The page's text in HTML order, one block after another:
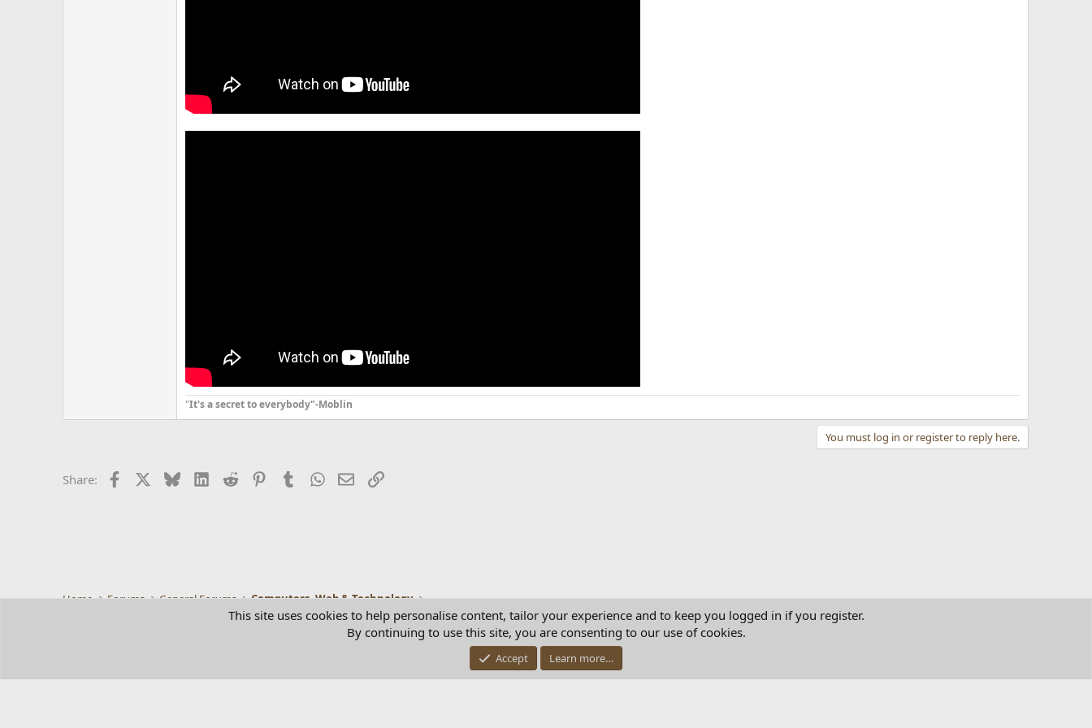
"It's a secret to everybody"-Moblin
You must log in or register to reply here.
Share: Facebook BlueskyLinkedIn
Reddit PinterestTumblrWhatsApp
EmailLink
Home Forums General Forums Computers, Web & Technology
Contact us
Community platform by XenForo® © 2010-2025 XenForo Ltd.
This site uses cookies to help personalise content, tailor your experience and to keep you logged in if you register.
By continuing to use this site, you are consenting to our use of cookies.
Accept Learn more…